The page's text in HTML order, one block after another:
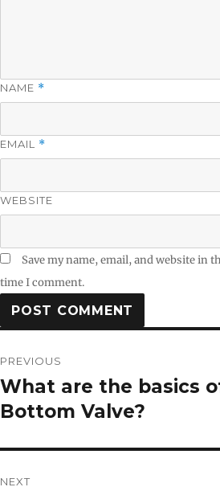
NAME *
EMAIL *
WEBSITE
Save my name, email, and website in
time I comment.
navigation
PREVIOUS
Previous
post:
What are the basics
Bottom Valve?
NEXT